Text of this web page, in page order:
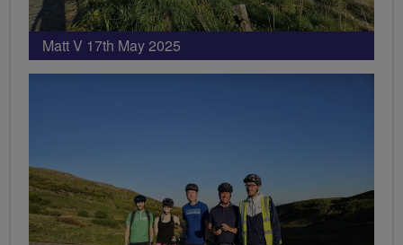
Matt V 17th May 2025